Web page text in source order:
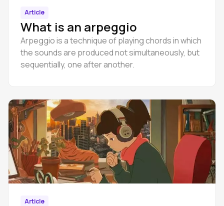
Article
What is an arpeggio
Arpeggio is a technique of playing chords in which
the sounds are produced not simultaneously, but
sequentially, one after another.
Article